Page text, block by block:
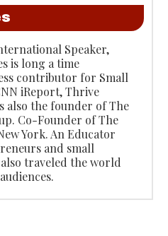
Speaker,
is long a time
contributor for Small
iReport, Thrive
also the founder of The
Co-Founder of The
York. An Educator
and small
traveled the world